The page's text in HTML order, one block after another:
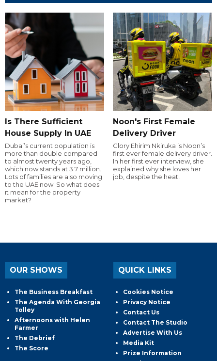
Is There Sufficient
House Supply In UAE
Dubai’s current population is
more than double compared
to almost twenty years ago,
which now stands at 3.7 million.
Lots of families are also moving
to the UAE now. So what does
it mean for the property
market?
Noon's First Female
Delivery Driver
Glory Ehirim Nkiruka is Noon’s
first ever female delivery driver.
In her first ever interview, she
explained why she loves her
job, despite the heat!
OUR SHOWS
The Business Breakfast
The Agenda With Georgia
Tolley
Afternoons with Helen
Farmer
The Debrief
The Score
QUICK LINKS
Cookies Notice
Privacy Notice
Contact Us
Contact The Studio
Advertise With Us
Media Kit
Prize Information